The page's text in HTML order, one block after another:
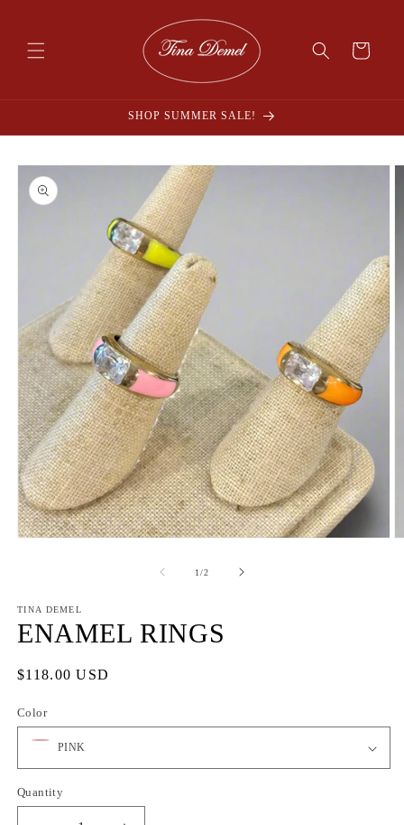
Cart
SHOP SUMMER SALE!
Skip to
product
information
1/of
2
TINA DEMEL
ENAMEL RINGS
Regular
$118.00 USD
Color
Quantity
Quantity